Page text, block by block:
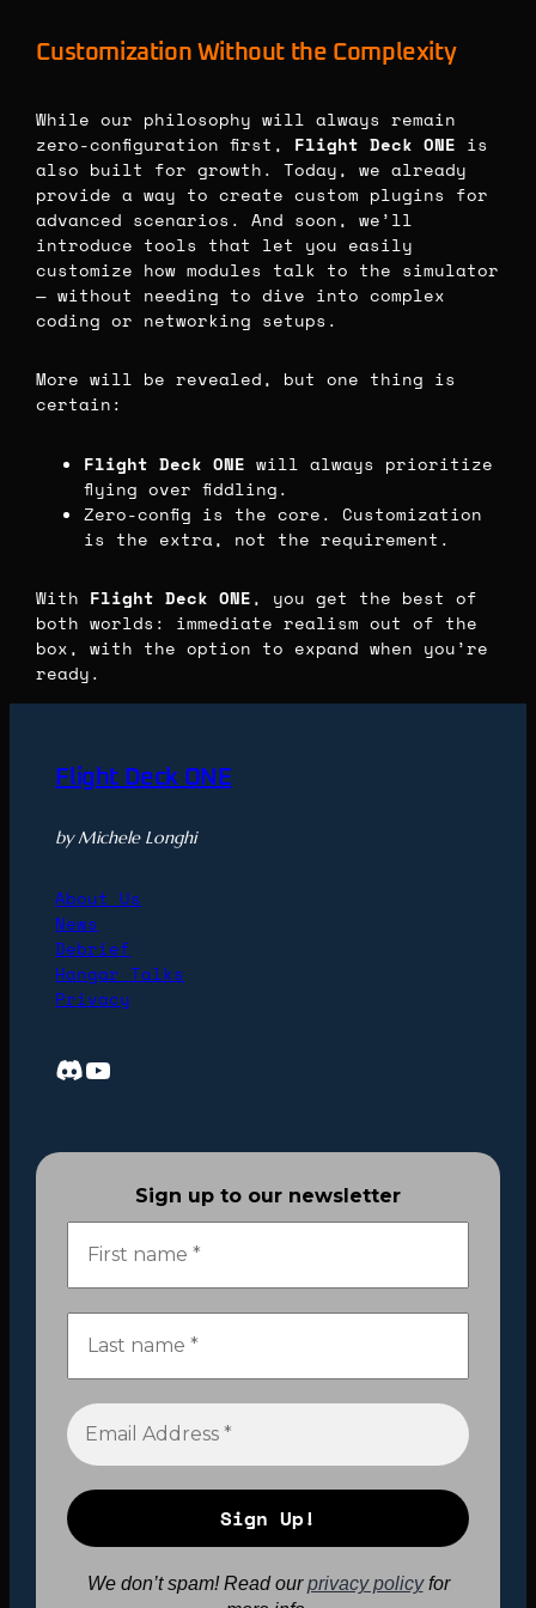
Customization Without the Complexity
While our philosophy will always remain
zero-configuration first, Flight Deck ONE is
also built for growth. Today, we already
provide a way to create custom plugins for
advanced scenarios. And soon, we’ll
introduce tools that let you easily
customize how modules talk to the simulator
— without needing to dive into complex
coding or networking setups.
More will be revealed, but one thing is
certain:
Flight Deck ONE will always prioritize
flying over fiddling.
Zero-config is the core. Customization
is the extra, not the requirement.
With Flight Deck ONE, you get the best of
both worlds: immediate realism out of the
box, with the option to expand when you’re
ready.
Flight Deck ONE
by Michele Longhi
About Us
News
Debrief
Hangar Talks
Privacy
Discord
YouTube
Sign up to our newsletter
We don’t spam! Read ourprivacy policyfor